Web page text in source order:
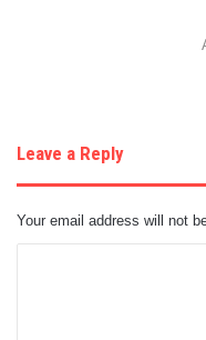
Leave a Reply
Your email address will not